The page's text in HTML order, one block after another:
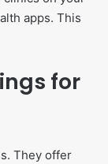
apps. This
for
They offer